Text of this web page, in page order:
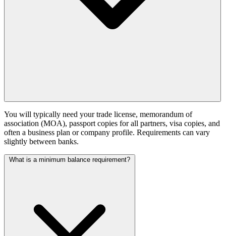
You will typically need your trade license, memorandum of
association (MOA), passport copies for all partners, visa copies, and
often a business plan or company profile. Requirements can vary
slightly between banks.
What is a minimum balance requirement?